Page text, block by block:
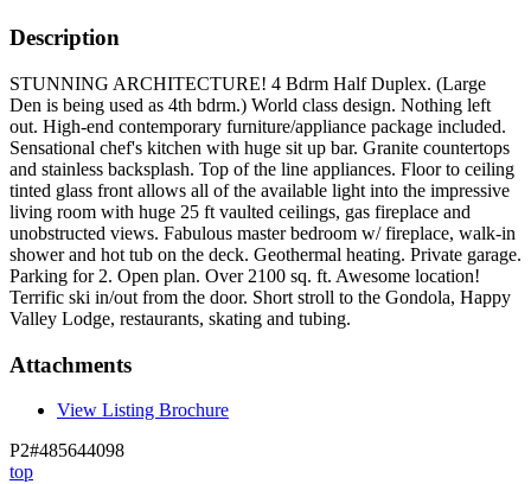
Description
STUNNING ARCHITECTURE! 4 Bdrm Half Duplex. (Large
Den is being used as 4th bdrm.) World class design. Nothing left
out. High-end contemporary furniture/appliance package included.
Sensational chef's kitchen with huge sit up bar. Granite countertops
and stainless backsplash. Top of the line appliances. Floor to ceiling
tinted glass front allows all of the available light into the impressive
living room with huge 25 ft vaulted ceilings, gas fireplace and
unobstructed views. Fabulous master bedroom w/ fireplace, walk-in
shower and hot tub on the deck. Geothermal heating. Private garage.
Parking for 2. Open plan. Over 2100 sq. ft. Awesome location!
Terrific ski in/out from the door. Short stroll to the Gondola, Happy
Valley Lodge, restaurants, skating and tubing.
Attachments
View Listing Brochure
P2#485644098
top